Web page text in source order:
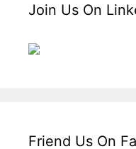
Join Us On
Friend Us On